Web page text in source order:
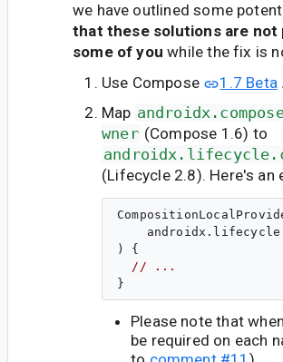
we have outlined some
that these solutions are
some of you while the fix is
Use Compose
1.7 Beta
Map
wner (Compose 1.6) to
(Lifecycle 2.8). Here's an
) {
// ...
Please note that
be required on each